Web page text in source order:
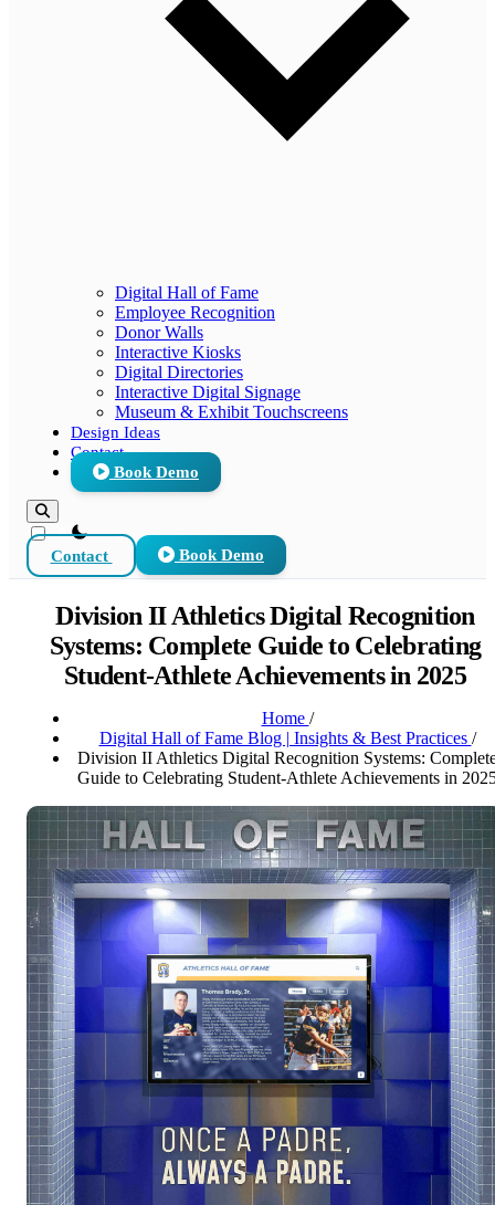
Digital Hall of Fame
Employee Recognition
Donor Walls
Interactive Kiosks
Digital Directories
Interactive Digital Signage
Museum & Exhibit Touchscreens
Design Ideas
Contact
Book Demo
theme switcher
Contact Book Demo
Division II Athletics Digital Recognition
Systems: Complete Guide to Celebrating
Student-Athlete Achievements in 2025
Home /
Digital Hall of Fame Blog | Insights & Best Practices /
Division II Athletics Digital Recognition Systems:
Guide to Celebrating Student-Athlete Achievements in